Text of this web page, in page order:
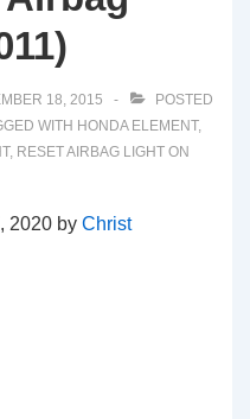
18, 2015
POSTED
WITH HONDA ELEMENT,
, RESET AIRBAG LIGHT ON
2020 by Christ